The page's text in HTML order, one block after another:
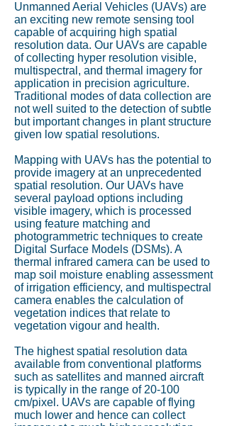
Unmanned Aerial Vehicles (UAVs) are
an exciting new remote sensing tool
capable of acquiring high spatial
resolution data. Our UAVs are capable
of collecting hyper resolution visible,
multispectral, and thermal imagery for
application in precision agriculture.
Traditional modes of data collection are
not well suited to the detection of subtle
but important changes in plant structure
given low spatial resolutions.
Mapping with UAVs has the potential to
provide imagery at an unprecedented
spatial resolution. Our UAVs have
several payload options including
visible imagery, which is processed
using feature matching and
photogrammetric techniques to create
Digital Surface Models (DSMs). A
thermal infrared camera can be used to
map soil moisture enabling assessment
of irrigation efficiency, and multispectral
camera enables the calculation of
vegetation indices that relate to
vegetation vigour and health.
The highest spatial resolution data
available from conventional platforms
such as satellites and manned aircraft
is typically in the range of 20-100
cm/pixel. UAVs are capable of flying
much lower and hence can collect